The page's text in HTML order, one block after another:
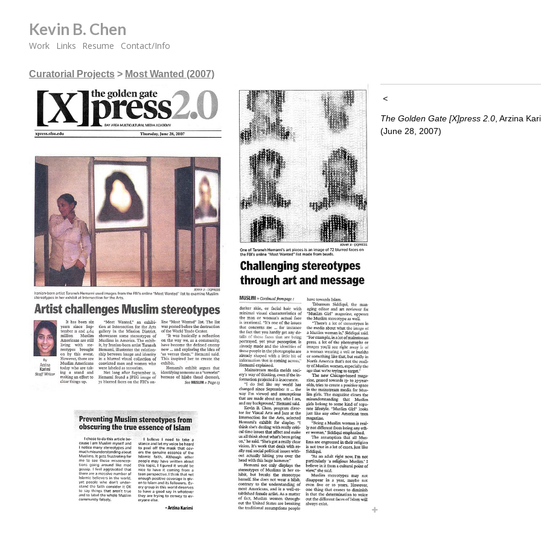
Kevin B. Chen
Work Links Resume Contact/Info
Curatorial Projects > Most Wanted (2007)
<
The Golden Gate [X]press 2.0 , Arzina
(June 28, 2007)